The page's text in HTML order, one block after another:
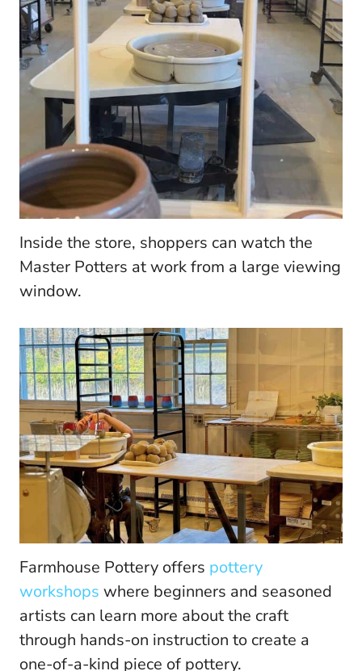
Inside the store, shoppers can watch the
Master Potters at work from a large viewing
window.
Farmhouse Pottery offers pottery
workshops where beginners and seasoned
artists can learn more about the craft
through hands-on instruction to create a
one-of-a-kind piece of pottery.